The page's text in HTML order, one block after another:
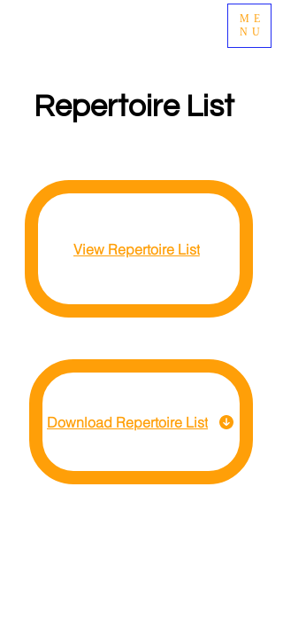
ME
NU
Repertoire List
View Repertoire List
Download Repertoire List